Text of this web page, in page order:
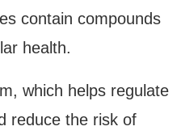
contain compounds
health.
which helps regulate
reduce the risk of